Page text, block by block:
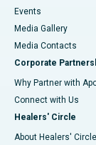
Events
Media Gallery
​​​​​​​Media Contacts
Corporate
Why Partner with
Connect with Us
Healers' Circle
About Healers' Circle